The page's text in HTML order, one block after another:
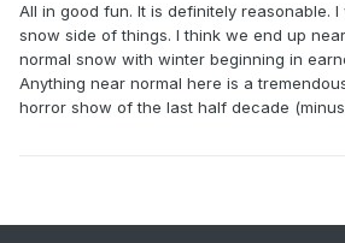
All in good fun. It is definitely reasonable.
snow side of things. I think we end up
normal snow with winter beginning in
Anything near normal here is a
horror show of the last half decade